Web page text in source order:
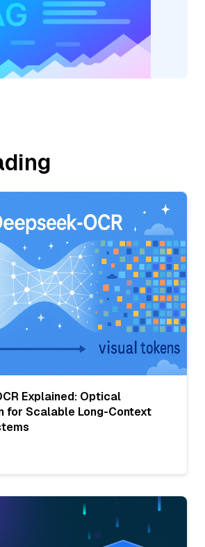
Explained: Optical
for Scalable Long-Context